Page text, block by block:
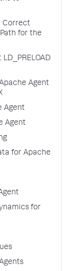
Correct
for the
Agent
Agent
Agent
for Apache
for